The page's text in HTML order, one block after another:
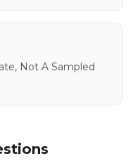
Not A Sampled